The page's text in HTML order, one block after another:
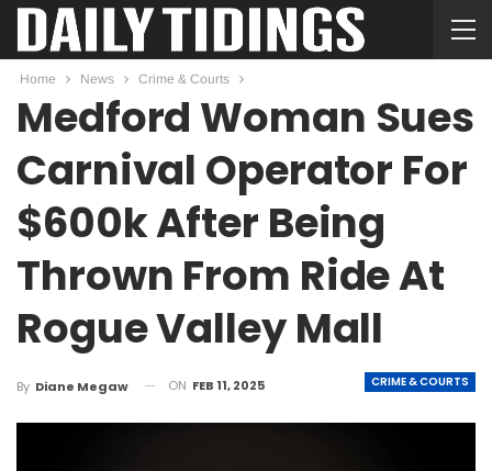
Home News Crime & Courts
Medford Woman Sues
Carnival Operator For
$600k After Being
Thrown From Ride At
Rogue Valley Mall
CRIME & COURTS
By Diane Megaw ON FEB 11, 2025